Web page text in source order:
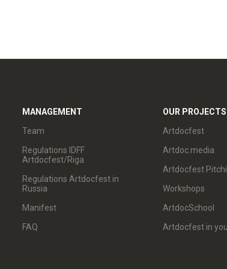
MANAGEMENT
Team
Regulations IDFF
Artdocfest/Riga
Regulations Artdocfest in
Russia
Manifest
FAQ
OUR PROJECTS
Artdocfest
Artdoc.media
Artdocfest
Workshops
ArtdocSchool
Artdocfest in